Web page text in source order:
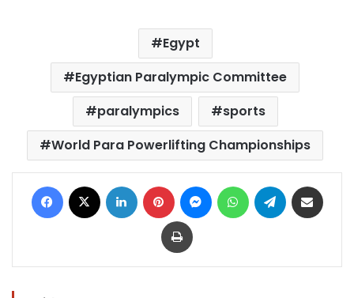
Egypt
Egyptian Paralympic Committee
paralympics
sports
World Para Powerlifting Championships
Facebook LinkedIn Pinterest MessengerWhatsAppTelegram
Print